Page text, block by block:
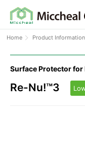
Home Product Information
Surface Protector
Re-Nu!™3